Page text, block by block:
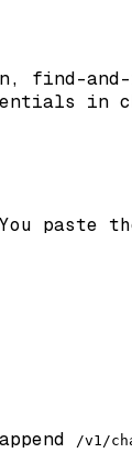
find-
in
paste
/v1/